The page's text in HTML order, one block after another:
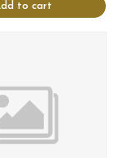
to cart